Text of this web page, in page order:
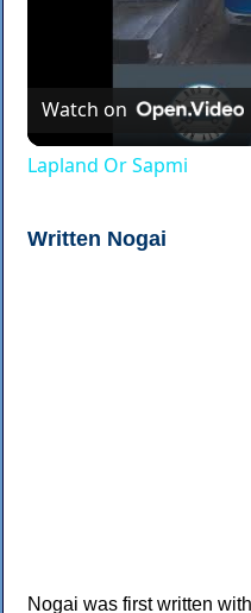
Watch on
Lapland Or Sapmi
Written Nogai
Nogai was first written